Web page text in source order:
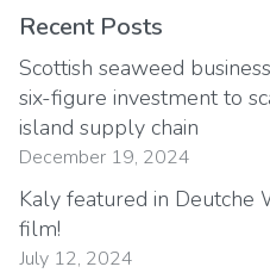
Recent Posts
Scottish seaweed
six-figure investment to
island supply chain
December 19, 2024
Kaly featured in Deutche
film!
July 12, 2024